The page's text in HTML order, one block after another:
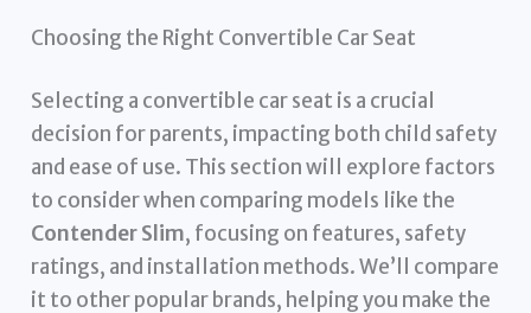
Choosing the Right Convertible Car Seat
Selecting a convertible car seat is a crucial
decision for parents, impacting both child safety
and ease of use. This section will explore factors
to consider when comparing models like the
Contender Slim, focusing on features, safety
ratings, and installation methods. We’ll compare
it to other popular brands, helping you make the